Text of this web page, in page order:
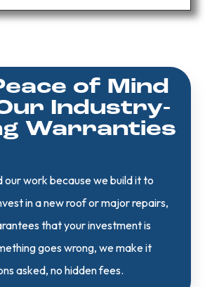
of Mind
Industry-
Warranties
our work because we build it to
in a new roof or major repairs,
that your investment is
goes wrong, we make it
asked, no hidden fees.